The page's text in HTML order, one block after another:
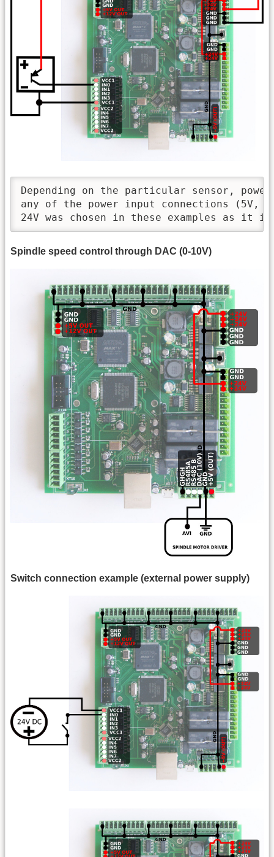
Depending on the particular sensor,
any of the power input connections (5V,
24V was chosen in these examples as it
Spindle speed control through DAC (0-10V)
Switch connection example (external power supply)